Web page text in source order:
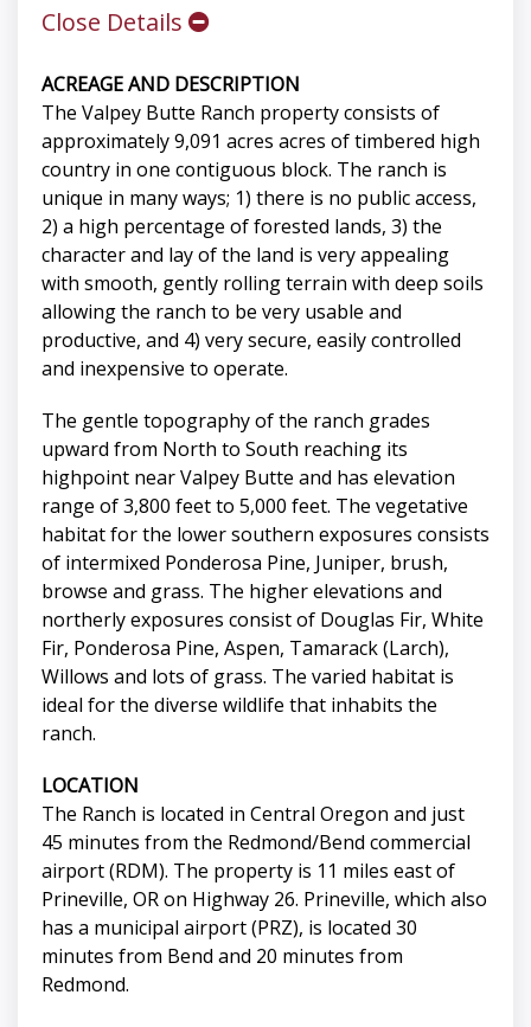
Close Details
ACREAGE AND DESCRIPTION
The Valpey Butte Ranch property consists of
approximately 9,091 acres acres of timbered high
country in one contiguous block. The ranch is
unique in many ways; 1) there is no public access,
2) a high percentage of forested lands, 3) the
character and lay of the land is very appealing
with smooth, gently rolling terrain with deep soils
allowing the ranch to be very usable and
productive, and 4) very secure, easily controlled
and inexpensive to operate.
The gentle topography of the ranch grades
upward from North to South reaching its
highpoint near Valpey Butte and has elevation
range of 3,800 feet to 5,000 feet. The vegetative
habitat for the lower southern exposures consists
of intermixed Ponderosa Pine, Juniper, brush,
browse and grass. The higher elevations and
northerly exposures consist of Douglas Fir, White
Fir, Ponderosa Pine, Aspen, Tamarack (Larch),
Willows and lots of grass. The varied habitat is
ideal for the diverse wildlife that inhabits the
ranch.
LOCATION
The Ranch is located in Central Oregon and just
45 minutes from the Redmond/Bend commercial
airport (RDM). The property is 11 miles east of
Prineville, OR on Highway 26. Prineville, which also
has a municipal airport (PRZ), is located 30
minutes from Bend and 20 minutes from
Redmond.